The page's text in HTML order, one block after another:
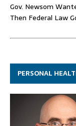
Gov. Newsom
Then Federal Law
PERSONAL